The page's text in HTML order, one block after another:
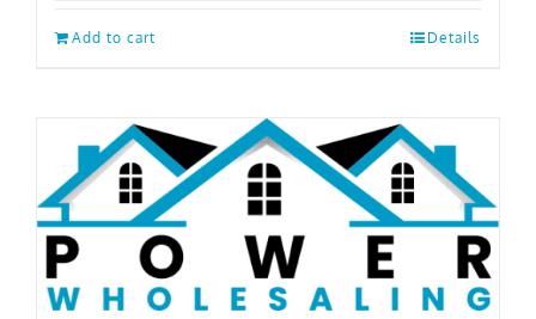
Add to cart Details